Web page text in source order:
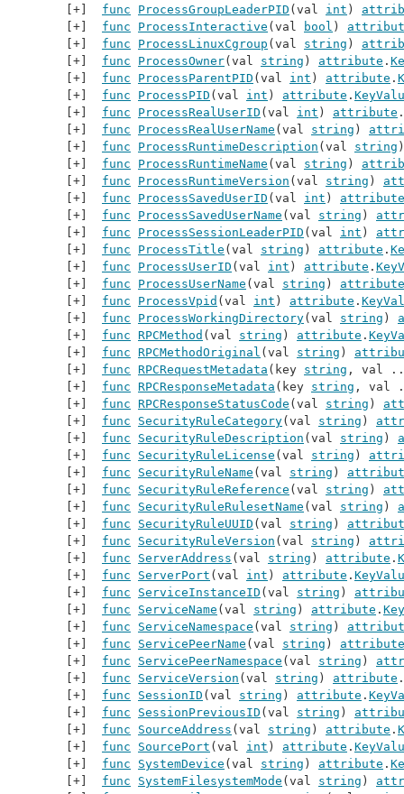
func
ProcessGroupLeaderPID (val int )
func
ProcessInteractive (val bool )
func
ProcessLinuxCgroup (val string )
func
ProcessOwner(val string ) attribute .
func
ProcessParentPID (val int ) attribute .
func
ProcessPID (val int ) attribute .
func
ProcessRealUserID (val int ) attribute .
func
ProcessRealUserName (val string )
func
ProcessRuntimeDescription (val string
func
ProcessRuntimeName (val string )
func
ProcessRuntimeVersion (val string )
func
ProcessSavedUserID (val int ) attribute
func
ProcessSavedUserName (val string )
func
ProcessSessionLeaderPID (val int )
func
ProcessTitle (val string ) attribute .
func
ProcessUserID (val int ) attribute .
func
ProcessUserName (val string ) attribute
func
ProcessVpid (val int ) attribute .
func
ProcessWorkingDirectory(val string )
func RPCMethod (val string ) attribute .
func RPCMethodOriginal (val string )
func RPCRequestMetadata (key string , val
func RPCResponseMetadata (key string , val
func RPCResponseStatusCode (val string )
func
SecurityRuleCategory(val string )
func
SecurityRuleDescription (val string )
func
SecurityRuleLicense (val string )
func
SecurityRuleName (val string )
func
SecurityRuleReference (val string )
func
SecurityRuleRulesetName (val string )
func
SecurityRuleUUID (val string )
func
SecurityRuleVersion (val string )
func
ServerAddress (val string ) attribute .
func
ServerPort (val int ) attribute .
func
ServiceInstanceID (val string )
func
ServiceName (val string ) attribute .
func
ServiceNamespace (val string )
func
ServicePeerName (val string ) attribute
func
ServicePeerNamespace (val string )
func
ServiceVersion (val string ) attribute .
func
SessionID (val string ) attribute .
func
SessionPreviousID (val string )
func
SourceAddress (val string ) attribute .
func
SourcePort (val int ) attribute .
func
SystemDevice (val string ) attribute .
func
SystemFilesystemMode (val string )